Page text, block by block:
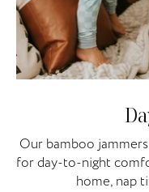
Our bamboo
for day-to-night
home, nap